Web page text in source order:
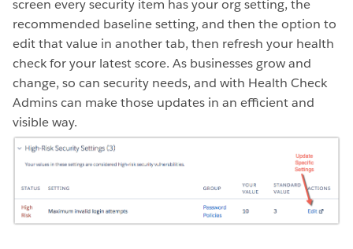
screen every security item has your org setting, the
recommended baseline setting, and then the option to
edit that value in another tab, then refresh your health
check for your latest score. As businesses grow and
change, so can security needs, and with Health Check
Admins can make those updates in an efficient and
visible way.